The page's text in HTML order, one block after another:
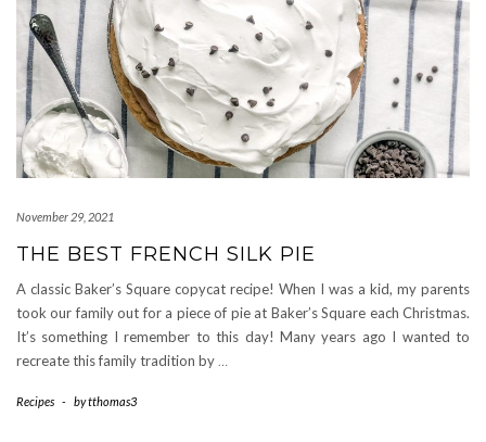
November 29, 2021
THE BEST FRENCH SILK PIE
A classic Baker’s Square copycat recipe! When I was a kid, my parents
took our family out for a piece of pie at Baker’s Square each Christmas.
It’s something I remember to this day! Many years ago I wanted to
recreate this family tradition by …
Recipes - bytthomas3